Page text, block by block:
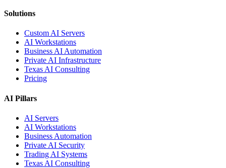
Solutions
Custom AI Servers
AI Workstations
Business AI Automation
Private AI Infrastructure
Texas AI Consulting
Pricing
AI Pillars
AI Servers
AI Workstations
Business Automation
Private AI Security
Trading AI Systems
Texas AI Consulting